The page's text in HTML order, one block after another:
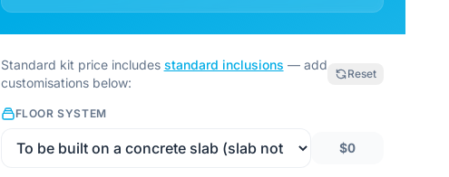
Standard kit price includes standard inclusions — add
customisations below:
Reset
FLOOR SYSTEM
$0